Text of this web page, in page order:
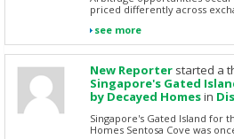
priced differently across
see more
New Reporter started a
Singapore's Gated
by Decayed Homesin
Singapore's Gated Island for
Homes Sentosa Cove was